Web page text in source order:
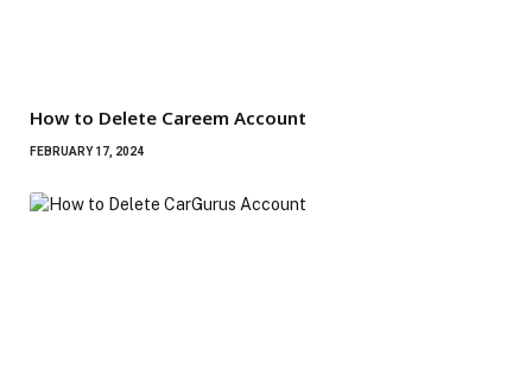
How to Delete Careem Account
FEBRUARY 17, 2024